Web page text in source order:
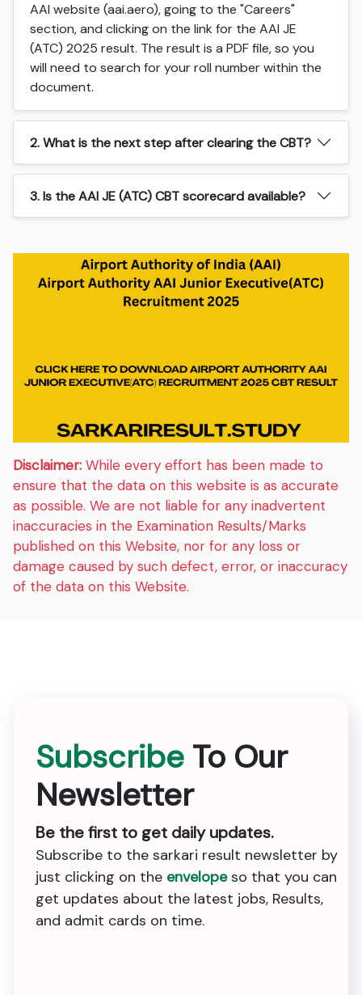
AAI website (aai.aero), going to the "Careers"
section, and clicking on the link for the AAI JE
(ATC) 2025 result. The result is a PDF file, so you
will need to search for your roll number within the
document.
2. What is the next step after clearing the CBT?
3. Is the AAI JE (ATC) CBT scorecard available?
Disclaimer: While every effort has been made to
ensure that the data on this website is as accurate
as possible. We are not liable for any inadvertent
inaccuracies in the Examination Results/Marks
published on this Website, nor for any loss or
damage caused by such defect, error, or inaccuracy
of the data on this Website.
Subscribe To Our
Newsletter
Be the first to get daily updates.
Subscribe to the sarkari result newsletter by
just clicking on the envelopeso that you can
get updates about the latest jobs, Results,
and admit cards on time.